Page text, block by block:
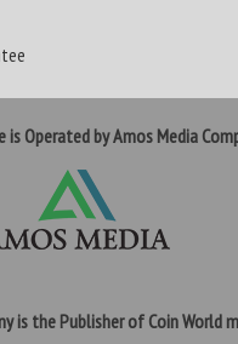
is Operated by Amos Media
is the Publisher of Coin World